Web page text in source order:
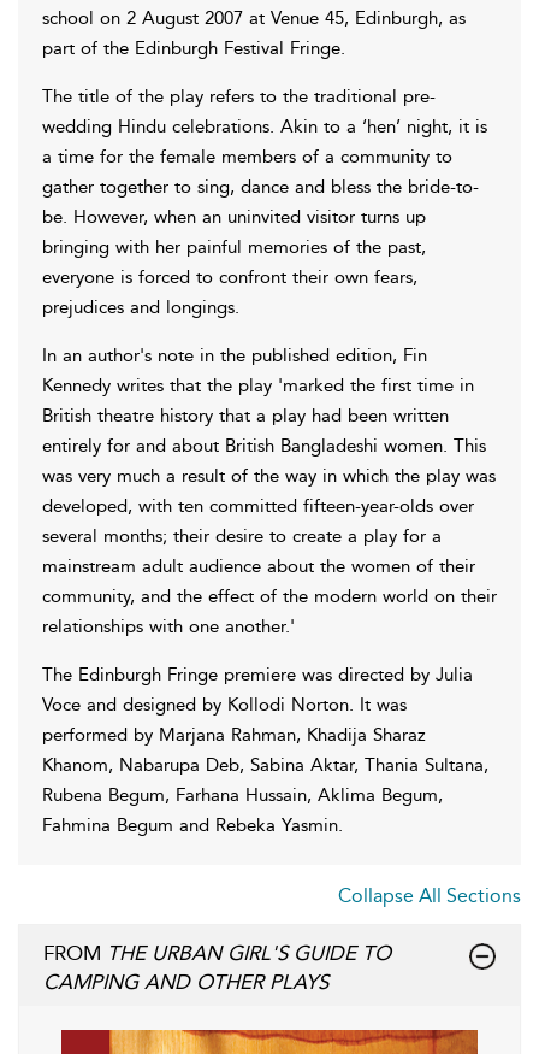
school on 2 August 2007 at Venue 45, Edinburgh, as
part of the Edinburgh Festival Fringe.
The title of the play refers to the traditional pre-
wedding Hindu celebrations. Akin to a ‘hen’ night, it is
a time for the female members of a community to
gather together to sing, dance and bless the bride-to-
be. However, when an uninvited visitor turns up
bringing with her painful memories of the past,
everyone is forced to confront their own fears,
prejudices and longings.
In an author's note in the published edition, Fin
Kennedy writes that the play 'marked the first time in
British theatre history that a play had been written
entirely for and about British Bangladeshi women. This
was very much a result of the way in which the play was
developed, with ten committed fifteen-year-olds over
several months; their desire to create a play for a
mainstream adult audience about the women of their
community, and the effect of the modern world on their
relationships with one another.'
The Edinburgh Fringe premiere was directed by Julia
Voce and designed by Kollodi Norton. It was
performed by Marjana Rahman, Khadija Sharaz
Khanom, Nabarupa Deb, Sabina Aktar, Thania Sultana,
Rubena Begum, Farhana Hussain, Aklima Begum,
Fahmina Begum and Rebeka Yasmin.
Collapse All Sections
FROM THE URBAN GIRL'S GUIDE TO
CAMPING AND OTHER PLAYS